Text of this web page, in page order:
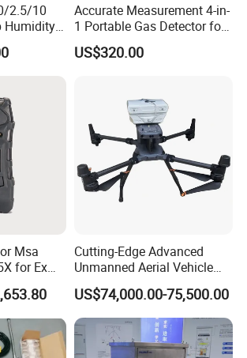
Optoelectronics CO., LTDdesigns,
high quality and affordable
2.5/10
Humidity
Accurate Measurement 4-in-
1 Portable Gas Detector for
Underground Operations
US$320.00
Msa
for Ex
Toxi
Cutting-Edge Advanced
Unmanned Aerial Vehicle
Ppb-Level Efficient Natural
Gas Leak Detection System
US$74,000.00-75,500.00